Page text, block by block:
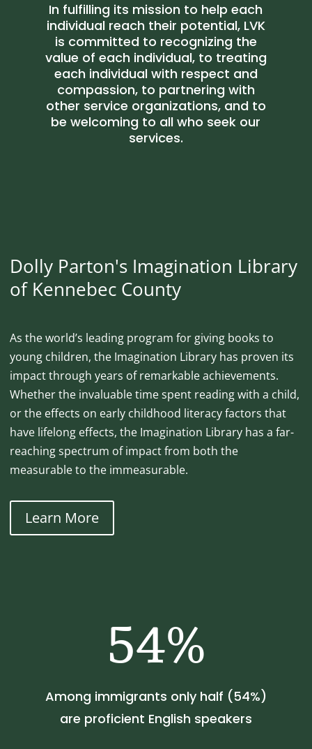
In fulfilling its mission to help each
individual reach their potential, LVK
is committed to recognizing the
value of each individual, to treating
each individual with respect and
compassion, to partnering with
other service organizations, and to
be welcoming to all who seek our
services.
Dolly Parton's Imagination Library
of Kennebec County
As the world’s leading program for giving books to
young children, the Imagination Library has proven its
impact through years of remarkable achievements.
Whether the invaluable time spent reading with a child,
or the effects on early childhood literacy factors that
have lifelong effects, the Imagination Library has a far-
reaching spectrum of impact from both the
measurable to the immeasurable.
Learn More
54%
Among immigrants only half (54%)
are proficient English speakers